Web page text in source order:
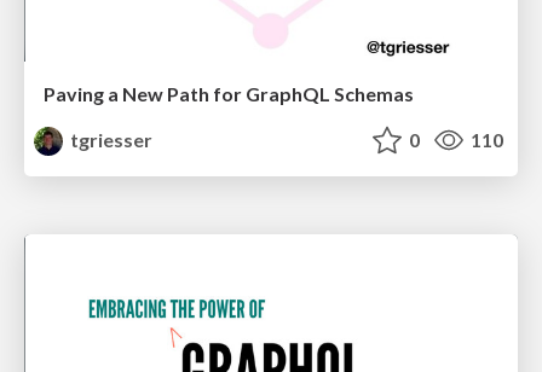
Paving a New Path for GraphQL Schemas
tgriesser
0 110